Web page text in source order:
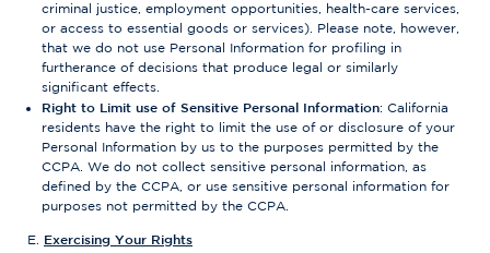
criminal justice, employment opportunities, health-care services,
or access to essential goods or services). Please note, however,
that we do not use Personal Information for profiling in
furtherance of decisions that produce legal or similarly
significant effects.
Right to Limit use of Sensitive Personal Information: California
residents have the right to limit the use of or disclosure of your
Personal Information by us to the purposes permitted by the
CCPA. We do not collect sensitive personal information, as
defined by the CCPA, or use sensitive personal information for
purposes not permitted by the CCPA.
Exercising Your Rights